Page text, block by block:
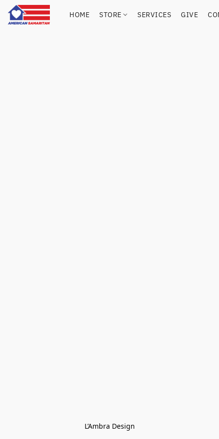
HOME STORE SERVICES GIVE
L’Ambra Design